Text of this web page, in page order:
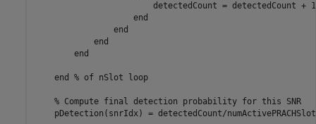
detectedCount = detectedCount +
end
end
end
end
end % of nSlot loop
% Compute final detection probability for this SNR
pDetection(snrIdx) = detectedCount/